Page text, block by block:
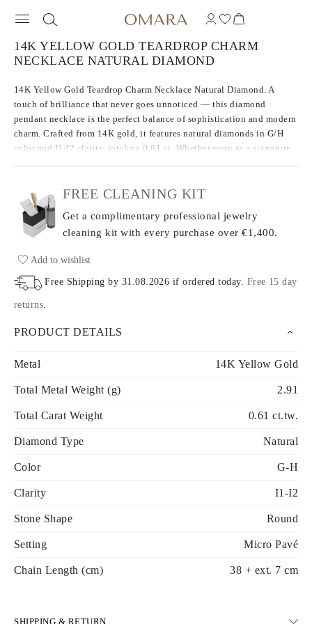
14K YELLOW GOLD TEARDROP CHARM
NECKLACE NATURAL DIAMOND
14K Yellow Gold Teardrop Charm Necklace Natural Diamond. A
touch of brilliance that never goes unnoticed — this diamond
pendant necklace is the perfect balance of sophistication and modern
charm. Crafted from 14K gold, it features natural diamonds in G/H
color and I1/I2 clarity, totaling 0.61 ct. Whether worn as a signature
FREE CLEANING KIT
Get a complimentary professional jewelry
cleaning kit with every purchase over €1,400.
Add to wishlist
Free Shipping by 31.08.2026 if ordered today. Free 15 day
returns.
PRODUCT DETAILS
Metal 14K Yellow Gold
Total Metal Weight (g) 2.91
Total Carat Weight 0.61 ct.tw.
Diamond Type Natural
Color G-H
Clarity I1-I2
Stone Shape Round
Setting Micro Pavé
Chain Length (cm) 38 + ext. 7 cm
SHIPPING & RETURN